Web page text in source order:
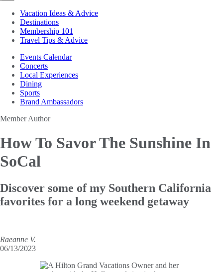
Vacation Ideas & Advice
Destinations
Membership 101
Travel Tips & Advice
Events Calendar
Concerts
Local Experiences
Dining
Sports
Brand Ambassadors
Member Author
How To SavorThe Sunshine In
SoCal
Discover some of my Southern California
favorites for a long weekend getaway
Raeanne V.
06/13/2023